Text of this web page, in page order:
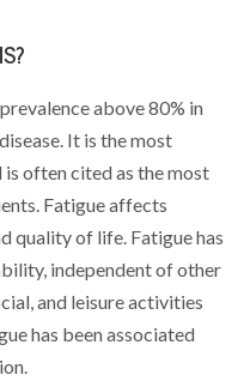
above 80% in
It is the most
often cited as the most
Fatigue affects
quality of life. Fatigue has
independent of other
and leisure activities
has been associated